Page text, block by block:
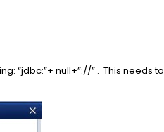
“jdbc:”+ null+”://” . This needs to